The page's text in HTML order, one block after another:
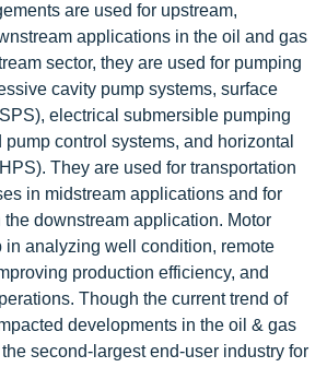
are used for upstream,
applications in the oil and gas
sector, they are used for pumping
cavity pump systems, surface
electrical submersible pumping
control systems, and horizontal
They are used for transportation
in midstream applications and for
downstream application. Motor
in analyzing well condition, remote
production efficiency, and
Though the current trend of
developments in the oil & gas
second-largest end-user industry for